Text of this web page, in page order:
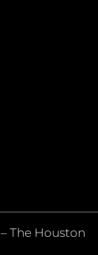
The Houston